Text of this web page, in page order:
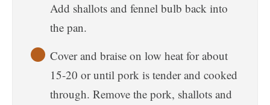
Add shallots and fennel bulb back into
the pan.
Cover and braise on low heat for about
15-20 or until pork is tender and cooked
through. Remove the pork, shallots and